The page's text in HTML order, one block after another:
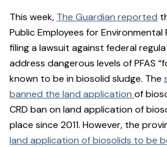
This week, The Guardian reported
Public Employees for Environmental
filing a lawsuit against federal
address dangerous levels of PFAS
known to be in biosolid sludge. The
banned the land application of
CRD ban on land application of
place since 2011. However, the
land application of biosolids to be